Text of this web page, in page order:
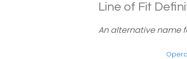
Line of Fit
An alternative name